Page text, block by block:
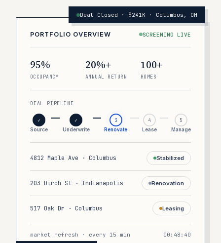
Deal Closed · $241K · Columbus, OH
PORTFOLIO OVERVIEW SCREENING LIVE
95%
OCCUPANCY
20%+
ANNUAL RETURN
100+
HOMES
DEAL PIPELINE
✓
Source
✓
Underwrite
3
Renovate
4
Lease
5
Manage
4812 Maple Ave · Columbus Stabilized
203 Birch St · Indianapolis Renovation
517 Oak Dr · Columbus Leasing
market refresh · every 15 min 00:48:40